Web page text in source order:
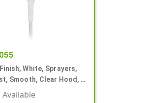
White, Sprayers,
Smooth, Clear Hood, 3
Available